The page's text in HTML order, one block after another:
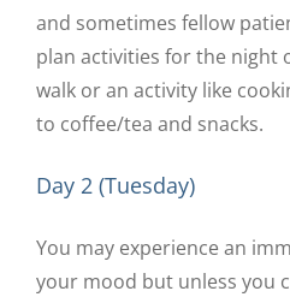
and sometimes fellow
plan activities for the night
walk or an activity like
to coffee/tea and snacks.
Day 2 (Tuesday)
You may experience an
your mood but unless you